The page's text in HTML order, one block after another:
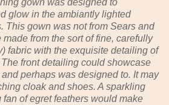
glow in the ambiantly lighted
This gown was not from Sears and
from the sort of fine, carefully
fabric with the exquisite detailing of
front detailing could showcase
perhaps was designed to. It may
cloak and shoes. A sparkling
of egret feathers would make